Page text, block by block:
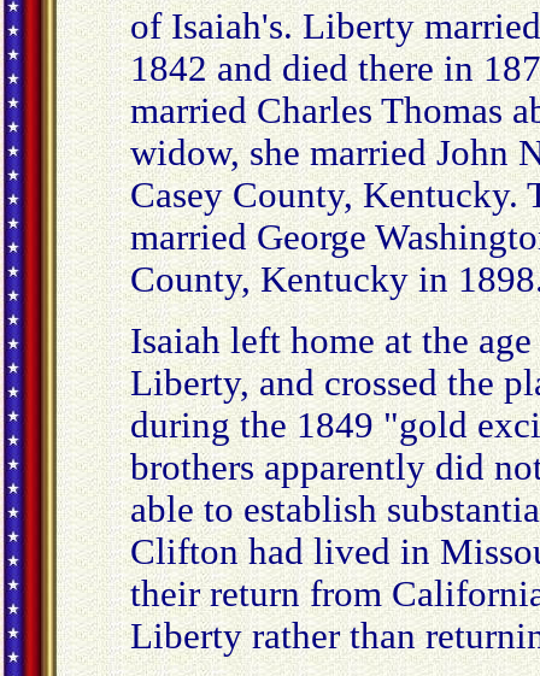
of Isaiah's. Liberty
1842 and died there in
married Charles Thomas
widow, she married John
Casey County,
married George
County, Kentucky in
Isaiah left home at the
Liberty, and crossed the
during the 1849 "gold
brothers apparently did
able to establish
Clifton had lived in
their return from
Liberty rather than